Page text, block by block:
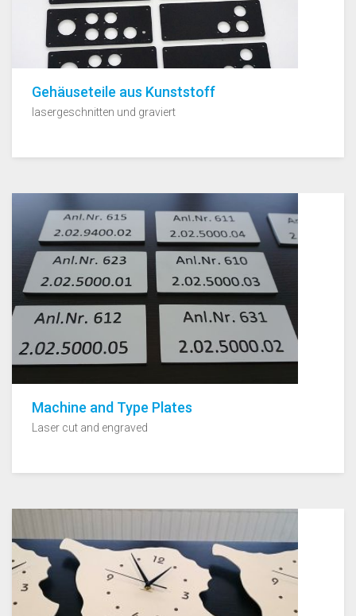
Gehäuseteile aus Kunststoff
lasergeschnitten und graviert
Machine and Type Plates
Laser cut and engraved